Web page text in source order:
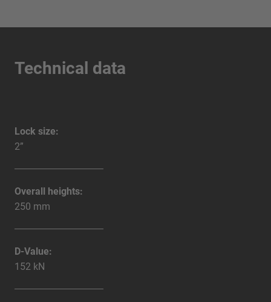
Technical data
Lock size:
2”
Overall heights:
250 mm
D-Value:
152 kN